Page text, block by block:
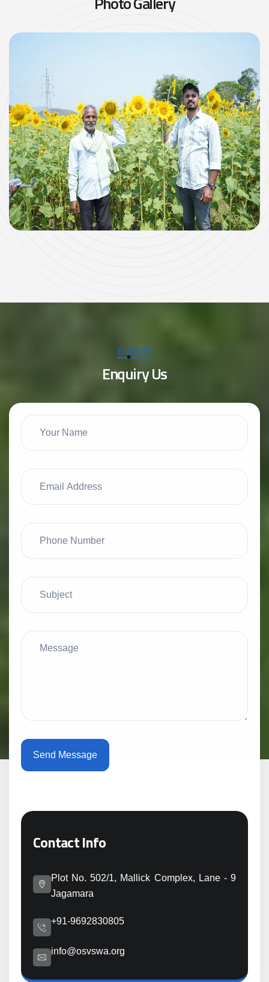
ENQUIRY
EnquiryUs
Send Message
Contact Info
Plot No. 502/1, Mallick Complex, Lane - 9
Jagamara
+91-9692830805
info@osvswa.org